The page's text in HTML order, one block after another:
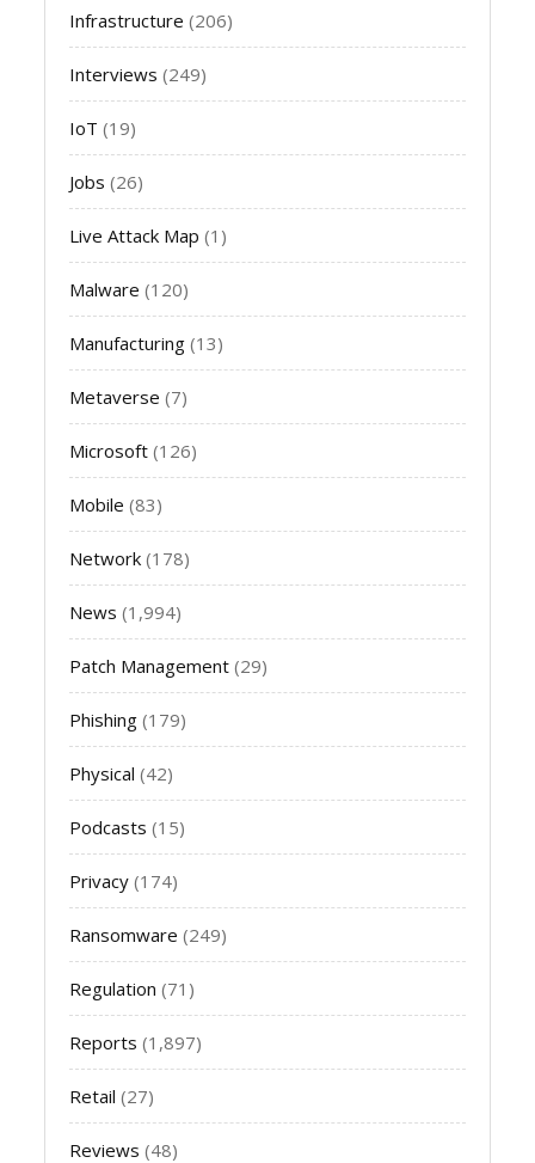
Infrastructure (206)
Interviews (249)
IoT (19)
Jobs (26)
Live Attack Map (1)
Malware (120)
Manufacturing (13)
Metaverse (7)
Microsoft (126)
Mobile (83)
Network (178)
News (1,994)
Patch Management (29)
Phishing (179)
Physical (42)
Podcasts (15)
Privacy (174)
Ransomware (249)
Regulation (71)
Reports (1,897)
Retail (27)
Reviews (48)